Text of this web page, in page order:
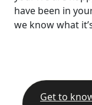
have been in
we know what
Get to